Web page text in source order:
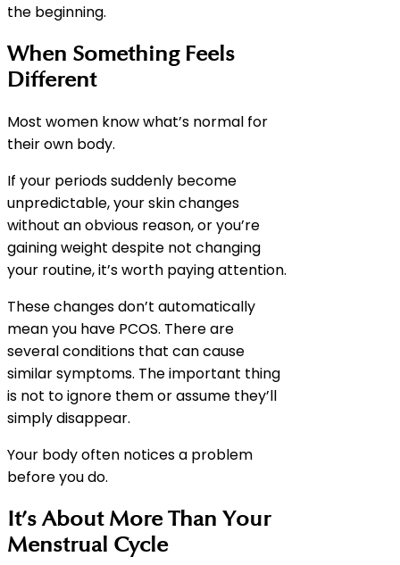
the beginning.
When Something Feels
Different
Most women know what’s normal for
their own body.
If your periods suddenly become
unpredictable, your skin changes
without an obvious reason, or you’re
gaining weight despite not changing
your routine, it’s worth paying attention.
These changes don’t automatically
mean you have PCOS. There are
several conditions that can cause
similar symptoms. The important thing
is not to ignore them or assume they’ll
simply disappear.
Your body often notices a problem
before you do.
It’s About More Than Your
Menstrual Cycle